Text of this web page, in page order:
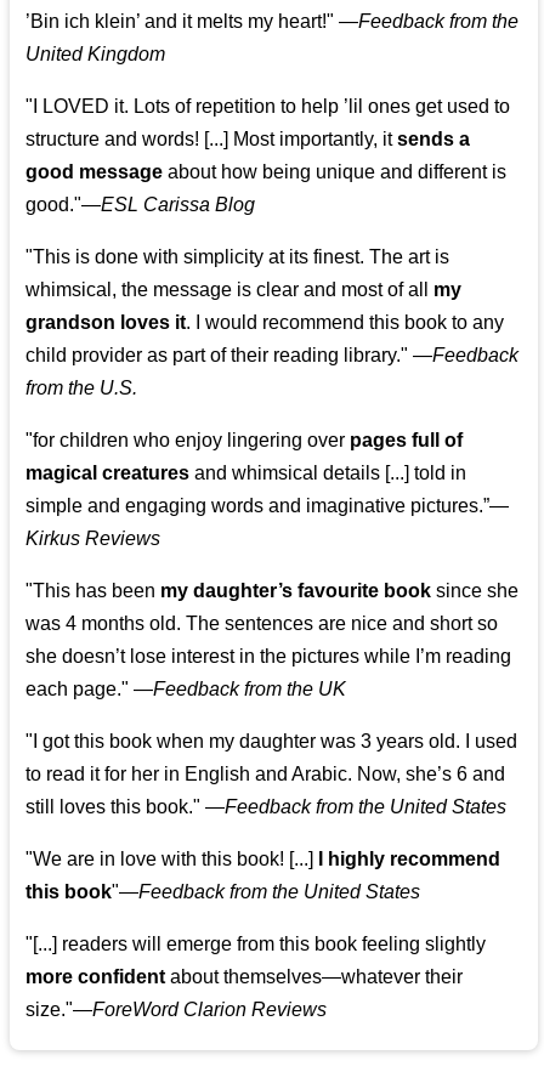
’Bin ich klein’ and it melts my heart!" —Feedback from the
United Kingdom
"I LOVED it. Lots of repetition to help ’lil ones get used to
structure and words! [...] Most importantly, itsends a
good message about how being unique and different is
good."—ESL Carissa Blog
"This is done with simplicity at its finest. The art is
whimsical, the message is clear and most of all my
grandson loves it. I would recommend this book to any
child provider as part of their reading library." —Feedback
from the U.S.
"for children who enjoy lingering over pages full of
magical creatures and whimsical details [...] told in
simple and engaging words and imaginative pictures.”—
Kirkus Reviews
"This has been my daughter’s favourite book since she
was 4 months old. The sentences are nice and short so
she doesn’t lose interest in the pictures while I’m reading
each page." —Feedback from the UK
"I got this book when my daughter was 3 years old. I used
to read it for her in English and Arabic. Now, she’s 6 and
still loves this book." —Feedback from the United States
"We are in love with this book! [...]
I highly recommend
this book"—Feedback from the United States
"[...] readers will emerge from this book feeling slightly
more confident about themselves—whatever their
size."—ForeWord Clarion Reviews